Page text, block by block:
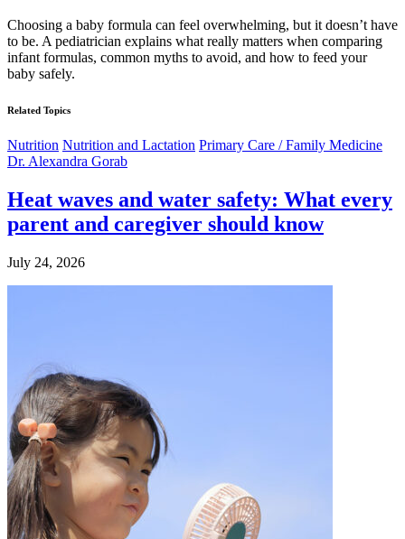
Choosing a baby formula can feel overwhelming, but it doesn’t have
to be. A pediatrician explains what really matters when comparing
infant formulas, common myths to avoid, and how to feed your
baby safely.
Related Topics
Nutrition Nutrition and Lactation Primary Care / Family Medicine
Dr. Alexandra Gorab
Heat waves and water safety: What every
parent and caregiver should know
July 24, 2026